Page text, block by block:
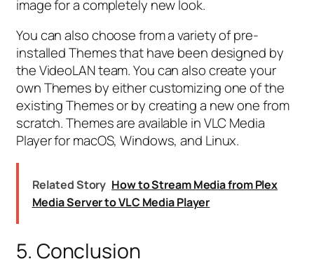
image for a completely new look.
You can also choose from a variety of pre-
installed Themes that have been designed by
the VideoLAN team. You can also create your
own Themes by either customizing one of the
existing Themes or by creating a new one from
scratch. Themes are available in VLC Media
Player for macOS, Windows, and Linux.
Related Story How to Stream Media from Plex
Media Server to VLC Media Player
5. Conclusion